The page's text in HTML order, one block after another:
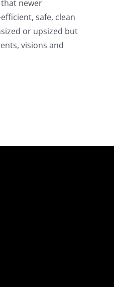
newer
safe, clean
or upsized but
visions and